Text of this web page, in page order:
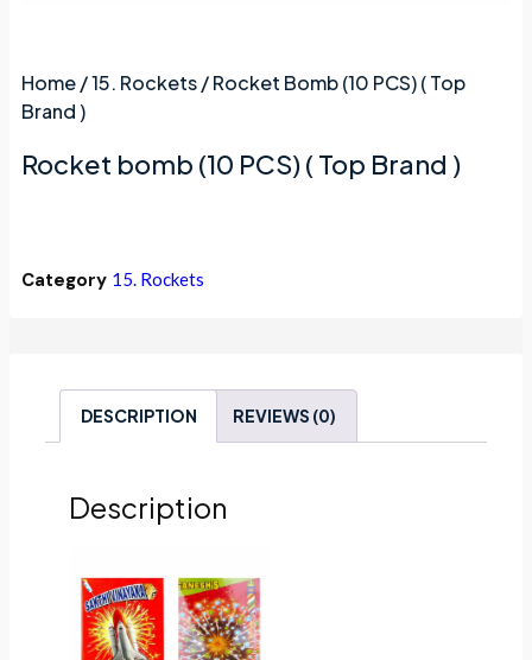
Home/15. Rockets/ Rocket Bomb (10 PCS) ( Top
Brand )
Rocket bomb (10 PCS) ( Top Brand )
Category 15. Rockets
DESCRIPTION REVIEWS (0)
Description